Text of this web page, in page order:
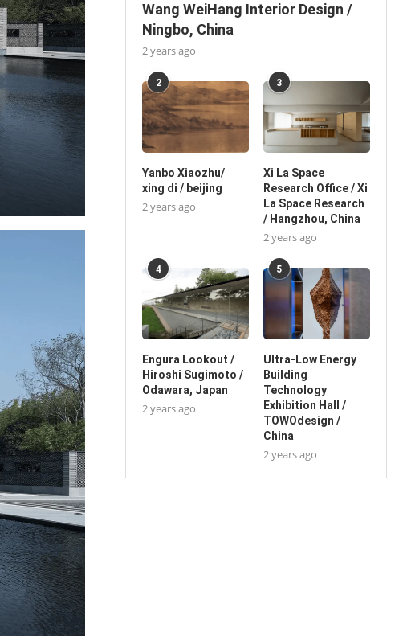
Wang WeiHang Interior Design /
Ningbo, China
2 years ago
2
Yanbo Xiaozhu/
xing di / beijing
2 years ago
3
Xi La Space
Research Office / Xi
La Space Research
/ Hangzhou, China
2 years ago
4
Engura Lookout /
Hiroshi Sugimoto /
Odawara, Japan
2 years ago
5
Ultra-Low Energy
Building
Technology
Exhibition Hall /
TOWOdesign /
China
2 years ago